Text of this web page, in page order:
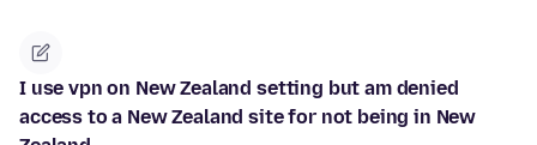
I use vpn on New Zealand setting but am denied
access to a New Zealand site for not being in New